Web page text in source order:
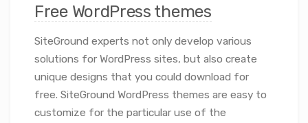
Free WordPress themes
SiteGround experts not only develop various
solutions for WordPress sites, but also create
unique designs that you could download for
free. SiteGround WordPress themes are easy to
customize for the particular use of the